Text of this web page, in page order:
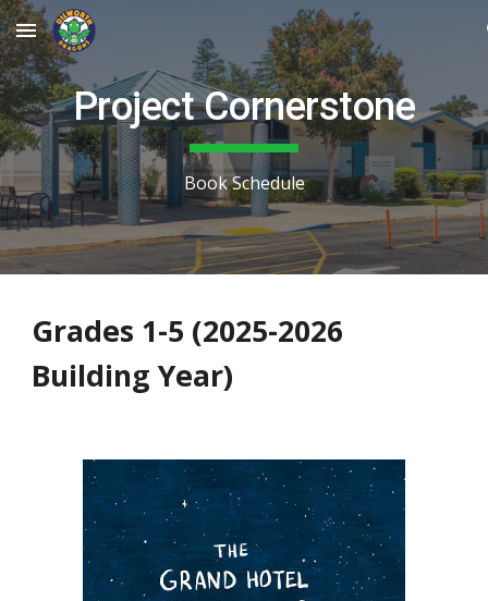
Skip to main content Skip to navigation
Project Cornerstone
Book Schedule
Grades 1-5 (2025-2026
Building Year)